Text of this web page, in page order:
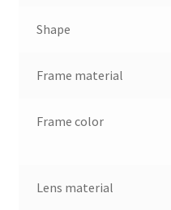
Shape
Frame material
Frame color
Lens material